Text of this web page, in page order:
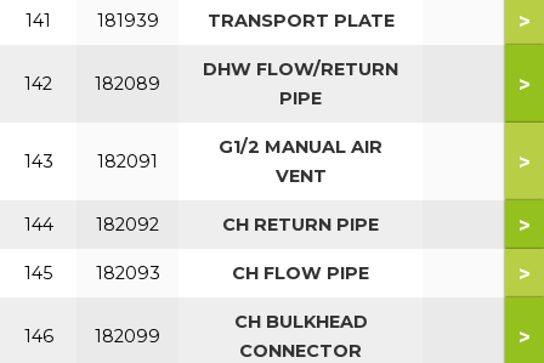
141 181939 TRANSPORT PLATE >
142 182089
DHW FLOW/RETURN
PIPE
>
143 182091
G1/2 MANUAL AIR
VENT
>
144 182092 CH RETURN PIPE >
145 182093 CH FLOW PIPE >
146 182099
CH BULKHEAD
CONNECTOR
>